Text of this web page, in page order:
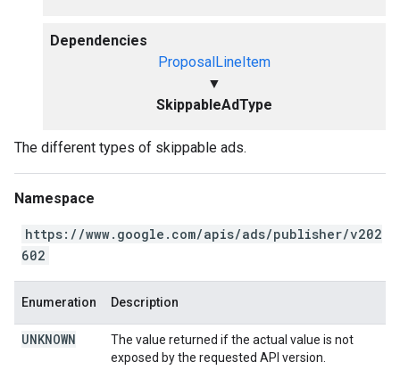
Dependencies
ProposalLineItem
▼
SkippableAdType
The different types of skippable ads.
Namespace
https://www.google.com/apis/ads/publisher/v202
602
Enumeration Description
UNKNOWN
The value returned if the actual value is not
exposed by the requested API version.